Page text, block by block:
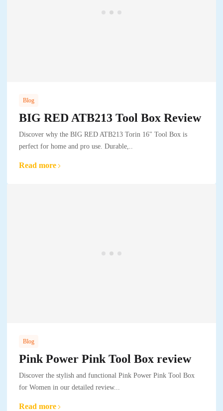
Blog
BIG RED ATB213 Tool Box Review
Discover why the BIG RED ATB213 Torin 16" Tool Box is
perfect for home and pro use. Durable,..
Read more
Blog
Pink Power Pink Tool Box review
Discover the stylish and functional Pink Power Pink Tool Box
for Women in our detailed review...
Read more